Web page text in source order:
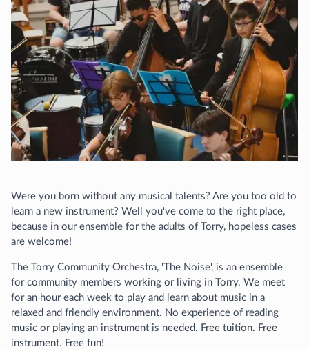
Were you born without any musical talents? Are you too old to
learn a new instrument? Well you've come to the right place,
because in our ensemble for the adults of Torry, hopeless cases
are welcome!
The Torry Community Orchestra, 'The Noise', is an ensemble
for community members working or living in Torry. We meet
for an hour each week to play and learn about music in a
relaxed and friendly environment. No experience of reading
music or playing an instrument is needed. Free tuition. Free
instrument. Free fun!